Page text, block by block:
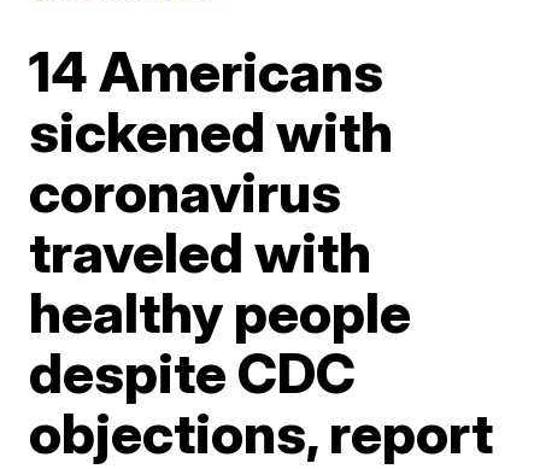
14 Americans
sickened with
coronavirus
traveled with
healthy people
despite CDC
objections, report